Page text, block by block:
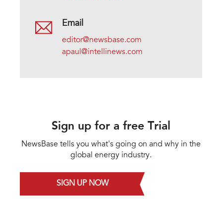
Email
editor@newsbase.com
apaul@intellinews.com
Sign up for a free Trial
NewsBase tells you what's going on and why in the
global energy industry.
SIGN UP NOW